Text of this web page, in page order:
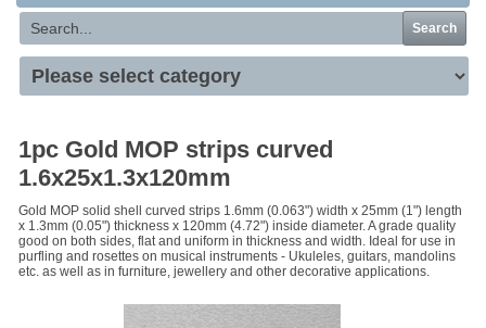
Search
1pc Gold MOP strips curved
1.6x25x1.3x120mm
Gold MOP solid shell curved strips 1.6mm (0.063") width x 25mm (1") length
x 1.3mm (0.05") thickness x 120mm (4.72") inside diameter. A grade quality
good on both sides, flat and uniform in thickness and width. Ideal for use in
purfling and rosettes on musical instruments - Ukuleles, guitars, mandolins
etc. as well as in furniture, jewellery and other decorative applications.